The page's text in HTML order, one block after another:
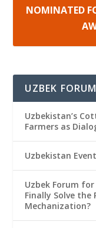
NOMINATED
UZBEK
Uzbekistan’s
Farmers as
Uzbekistan
Uzbek Forum
Finally Solve the
Mechanization?